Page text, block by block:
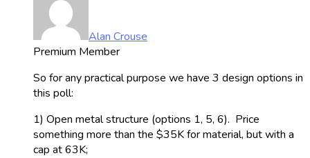
Alan Crouse
Premium Member
So for any practical purpose we have 3 design options in
this poll:
1) Open metal structure (options 1, 5, 6). Price
something more than the $35K for material, but with a
cap at 63K;